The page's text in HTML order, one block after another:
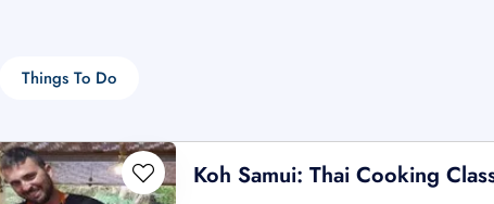
Things To Do
Koh Samui: Thai Cooking
$ - USD